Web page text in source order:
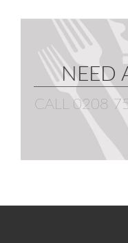
NEED
CALL 0208